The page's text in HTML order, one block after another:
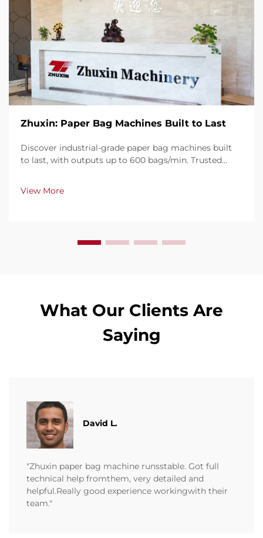
Zhuxin: Paper Bag Machines Built to Last
Discover industrial-grade paper bag machines built
to last, with outputs up to 600 bags/min. Trusted
downtime. Get expert support & fast service. Request
View More
What Our Clients Are
Saying
David L.
"Zhuxin paper bag machine runsstable. Got full
technical help fromthem, very detailed and
helpful.Really good experience workingwith their
team."